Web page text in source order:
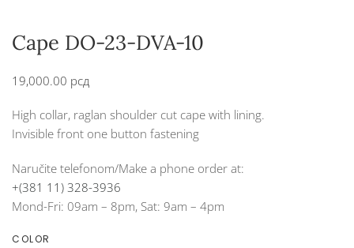
Cape DO-23-DVA-10
19,000.00 рсд
High collar, raglan shoulder cut cape with lining.
Invisible front one button fastening
Naručite telefonom/Make a phone order at:
+(381 11) 328-3936
Mond-Fri: 09am – 8pm, Sat: 9am – 4pm
COLOR